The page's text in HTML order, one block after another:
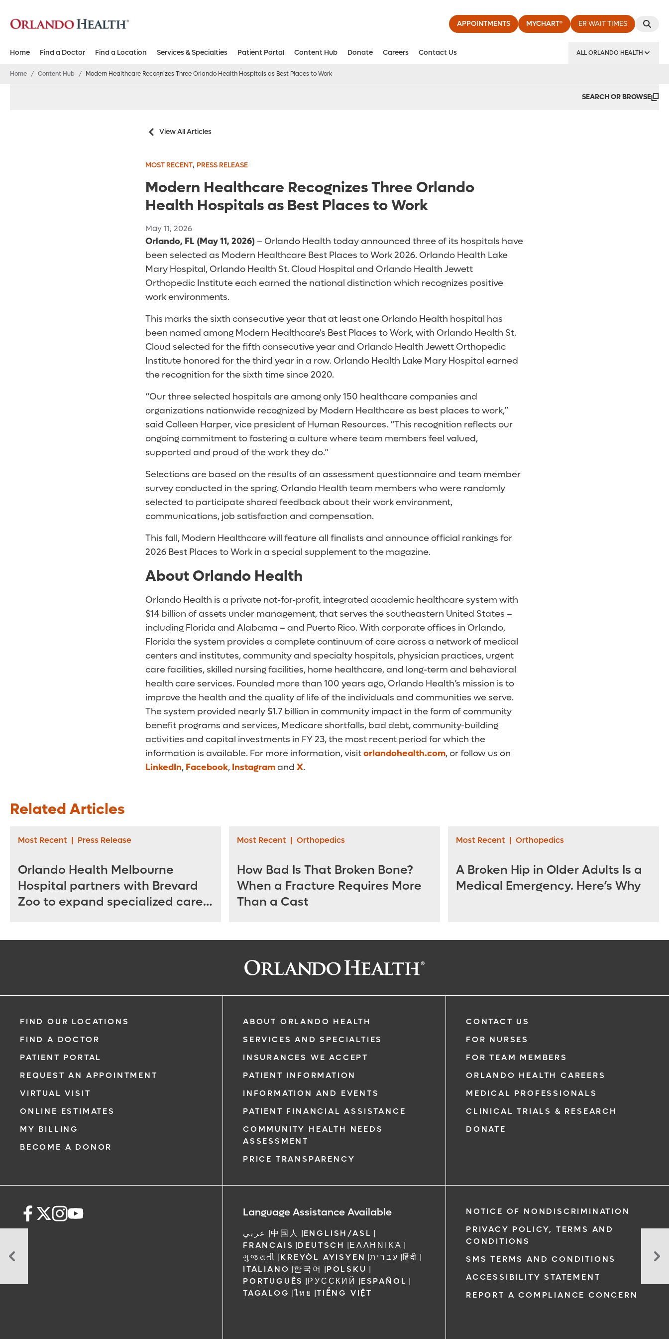
APPOINTMENTS MYCHART® ER WAIT TIMES
Home Find a Doctor Find a Location Services & Specialties Patient Portal Content Hub Donate Careers Contact Us ALL ORLANDO HEALTH
Home / Content Hub / Modern Healthcare Recognizes Three Orlando Health Hospitals as Best Places to Work
SEARCH OR BROWSE
View All Articles
MOST RECENT, PRESS RELEASE
Modern Healthcare Recognizes Three Orlando
Health Hospitals as Best Places to Work
May 11, 2026
Orlando, FL (May 11, 2026) – Orlando Health today announced three of its hospitals have
been selected as Modern Healthcare Best Places to Work 2026. Orlando Health Lake
Mary Hospital, Orlando Health St. Cloud Hospital and Orlando Health Jewett
Orthopedic Institute each earned the national distinction which recognizes positive
work environments.
This marks the sixth consecutive year that at least one Orlando Health hospital has
been named among Modern Healthcare's Best Places to Work, with Orlando Health St.
Cloud selected for the fifth consecutive year and Orlando Health Jewett Orthopedic
Institute honored for the third year in a row. Orlando Health Lake Mary Hospital earned
the recognition for the sixth time since 2020.
“Our three selected hospitals are among only 150 healthcare companies and
organizations nationwide recognized by Modern Healthcare as best places to work,”
said Colleen Harper, vice president of Human Resources. “This recognition reflects our
ongoing commitment to fostering a culture where team members feel valued,
supported and proud of the work they do.”
Selections are based on the results of an assessment questionnaire and team member
survey conducted in the spring. Orlando Health team members who were randomly
selected to participate shared feedback about their work environment,
communications, job satisfaction and compensation.
This fall, Modern Healthcarewill feature all finalists and announce official rankings for
2026 Best Places to Work in a special supplement to the magazine.
About Orlando Health
Orlando Health is a private not-for-profit, integrated academic healthcare system with
$14 billion of assets under management, that serves the southeastern United States –
including Florida and Alabama – and Puerto Rico. With corporate offices in Orlando,
Florida the system provides a complete continuum of care across a network of medical
centers and institutes, community and specialty hospitals, physician practices, urgent
care facilities, skilled nursing facilities, home healthcare, and long-term and behavioral
health care services. Founded more than 100 years ago, Orlando Health’s mission is to
improve the health and the quality of life of the individuals and communities we serve.
The system provided nearly $1.7 billion in community impact in the form of community
benefit programs and services, Medicare shortfalls, bad debt, community-building
activities and capital investments in FY 23, the most recent period for which the
information is available. For more information, visitorlandohealth.com, or follow us on
LinkedIn, Facebook, Instagramand X.
Related Articles
Most Recent | Press Release
Orlando Health Melbourne
Hospital partners with Brevard
Zoo to expand specialized care
Most Recent | Orthopedics
How Bad Is That Broken Bone?
When a Fracture Requires More
Than a Cast
Most Recent | Orthopedics
A Broken Hip in Older Adults Is a
Medical Emergency. Here’s Why
FIND OUR LOCATIONS
FIND A DOCTOR
PATIENT PORTAL
REQUEST AN APPOINTMENT
VIRTUAL VISIT
ONLINE ESTIMATES
MY BILLING
BECOME A DONOR
ABOUT ORLANDO HEALTH
SERVICES AND SPECIALTIES
INSURANCES WE ACCEPT
PATIENT INFORMATION
INFORMATION AND EVENTS
PATIENT FINANCIAL ASSISTANCE
COMMUNITY HEALTH NEEDS
ASSESSMENT
PRICE TRANSPARENCY
CONTACT US
FOR NURSES
FOR TEAM MEMBERS
ORLANDO HEALTH CAREERS
MEDICAL PROFESSIONALS
CLINICAL TRIALS & RESEARCH
DONATE
Language Assistance Available
عربي |中国人 |ENGLISH/ASL |
FRANCAIS |DEUTSCH |ΕΛΛΗΝΙΚΆ |
ગુજરાતી |KREYÒL AYISYEN |עברית |हिंदी |
ITALIANO |한국어 |POLSKU |
PORTUGUÊS |РУССКИЙ |ESPAÑOL |
TAGALOG |ไทย |TIẾNG VIỆT
NOTICE OF NONDISCRIMINATION
PRIVACY POLICY, TERMS AND
CONDITIONS
SMS TERMS AND CONDITIONS
ACCESSIBILITY STATEMENT
REPORT A COMPLIANCE CONCERN